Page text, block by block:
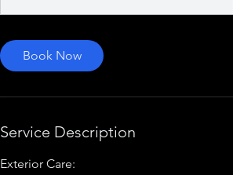
Book Now
Service Description
Exterior Care: